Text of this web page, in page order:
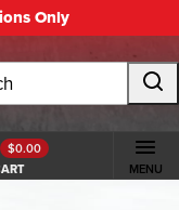
Only
$0.00
MENU